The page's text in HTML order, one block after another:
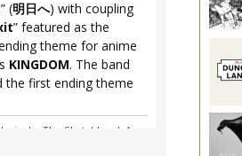
” (明日へ) with coupling
” featured as the
theme for anime
KINGDOM. The band
the first ending theme
single
The Sketchbook Asu